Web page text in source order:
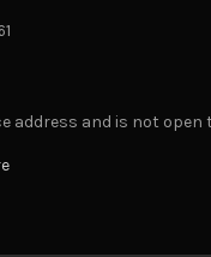
address and is not open